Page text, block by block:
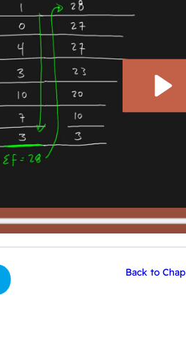
Back to